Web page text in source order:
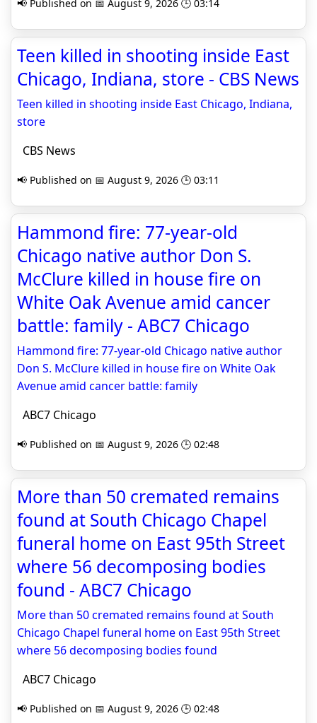
📢 Published on 📅 August 9, 2026 🕒 03:14
Teen killed in shooting inside East
Chicago, Indiana, store - CBS News
Teen killed in shooting inside East Chicago, Indiana,
store
CBS News
📢 Published on 📅 August 9, 2026 🕒 03:11
Hammond fire: 77-year-old
Chicago native author Don S.
McClure killed in house fire on
White Oak Avenue amid cancer
battle: family - ABC7 Chicago
Hammond fire: 77-year-old Chicago native author
Don S. McClure killed in house fire on White Oak
Avenue amid cancer battle: family
ABC7 Chicago
📢 Published on 📅 August 9, 2026 🕒 02:48
More than 50 cremated remains
found at South Chicago Chapel
funeral home on East 95th Street
where 56 decomposing bodies
found - ABC7 Chicago
More than 50 cremated remains found at South
Chicago Chapel funeral home on East 95th Street
where 56 decomposing bodies found
ABC7 Chicago
📢 Published on 📅 August 9, 2026 🕒 02:48